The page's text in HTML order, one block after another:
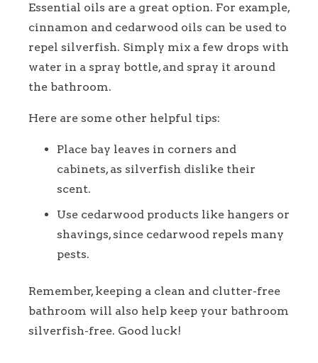
Essential oils are a great option. For example,
cinnamon and cedarwood oils can be used to
repel silverfish. Simply mix a few drops with
water in a spray bottle, and spray it around
the bathroom.
Here are some other helpful tips:
Place bay leaves in corners and
cabinets, as silverfish dislike their
scent.
Use cedarwood products like hangers or
shavings, since cedarwood repels many
pests.
Remember, keeping a clean and clutter-free
bathroom will also help keep your bathroom
silverfish-free. Good luck!